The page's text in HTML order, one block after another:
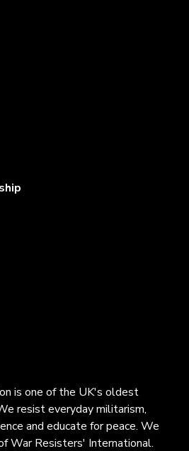
is one of the UK's oldest
resist everyday militarism,
and educate for peace. We
War Resisters' International.